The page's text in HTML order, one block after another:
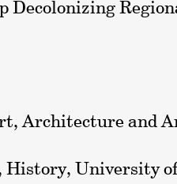
Decolonizing
Architecture and
History, University